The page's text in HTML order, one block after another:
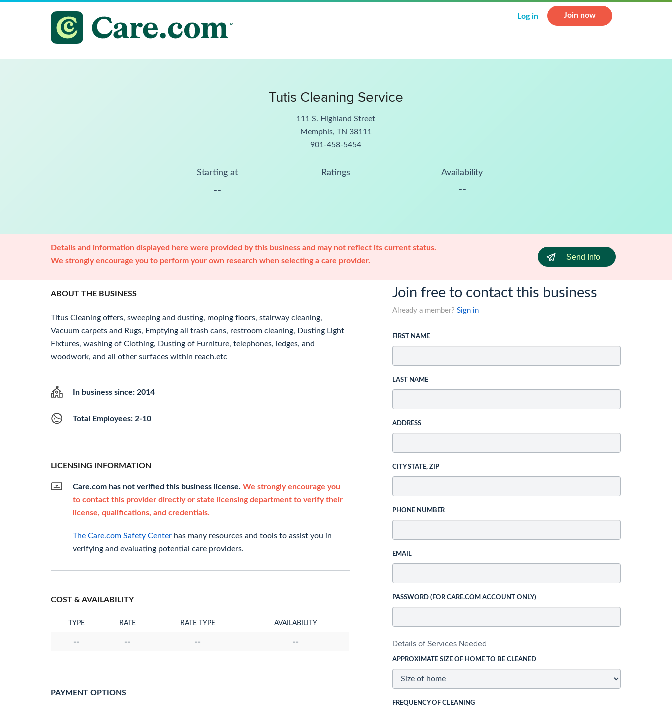
Log in Join now
Tutis Cleaning Service
111 S. Highland Street
Memphis, TN 38111
901-458-5454
Starting at
--
Ratings Availability
--
Details and information displayed here were provided by this business and may not reflect its current status.
We strongly encourage you to perform your own research when selecting a care provider.
Send Info
ABOUT THE BUSINESS
Titus Cleaning offers, sweeping and dusting, moping floors, stairway cleaning,
Vacuum carpets and Rugs, Emptying all trash cans, restroom cleaning, Dusting Light
Fixtures, washing of Clothing, Dusting of Furniture, telephones, ledges, and
woodwork, and all other surfaces within reach.etc
In business since: 2014
Total Employees: 2-10
LICENSING INFORMATION
Care.com has not verified this business license. We strongly encourage you
to contact this provider directly or state licensing department to verify their
license, qualifications, and credentials.
The Care.com Safety Center has many resources and tools to assist you in
verifying and evaluating potential care providers.
COST & AVAILABILITY
TYPE RATE RATE TYPE AVAILABILITY
-- -- -- --
PAYMENT OPTIONS
Join free to contact this business
Already a member? Sign in
FIRST NAME
LAST NAME
ADDRESS
CITY STATE, ZIP
PHONE NUMBER
EMAIL
PASSWORD (FOR CARE.COM ACCOUNT ONLY)
Details of Services Needed
APPROXIMATE SIZE OF HOME TO BE CLEANED
FREQUENCY OF CLEANING